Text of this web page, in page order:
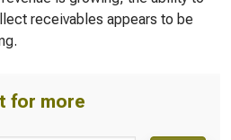
receivables appears to be
for more